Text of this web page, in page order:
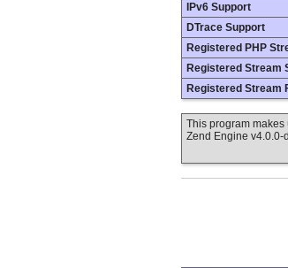
IPv6 Support
DTrace Support
Registered PHP
Registered Stream
Registered Stream
This program
Zend Engine v4.0.0-